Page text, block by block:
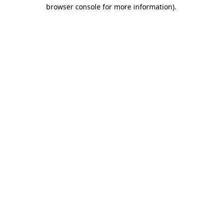
browser console for more information).